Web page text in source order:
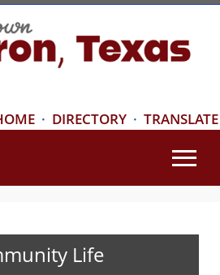
· DIRECTORY · TRANSLATE
Life